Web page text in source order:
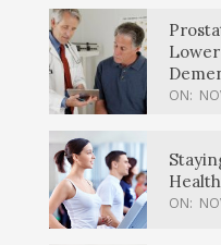
ON:
ON: